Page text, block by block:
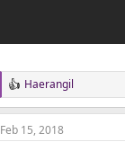
R
e
a
c
Haerangil
Feb 15, 2018